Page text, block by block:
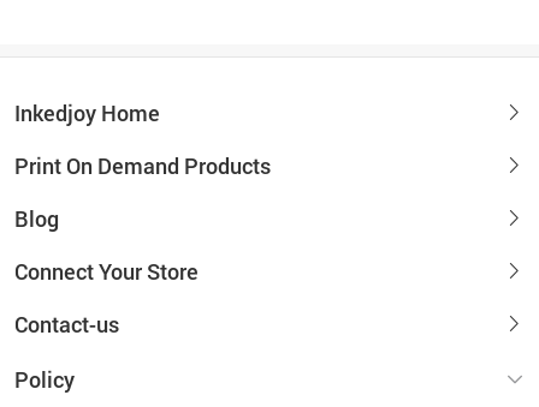
Inkedjoy Home
Print On Demand Products
Blog
Connect Your Store
Contact-us
Policy